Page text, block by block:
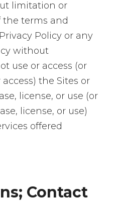
limitation or
the terms and
Policy or any
without
use or access (or
the Sites or
license, or use (or
license, or use)
offered
Contact